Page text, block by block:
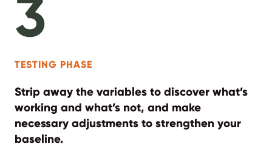
3
TESTING PHASE
Strip away the variables to discover what’s
working and what’s not, and make
necessary adjustments to strengthen your
baseline.